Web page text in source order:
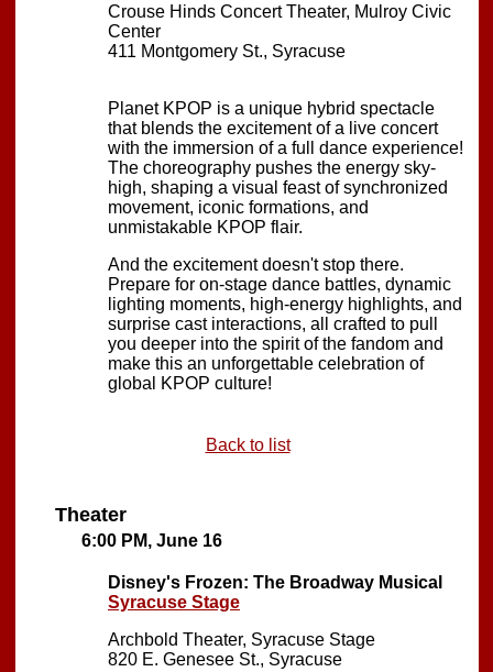
Crouse Hinds Concert Theater, Mulroy Civic
Center
411 Montgomery St., Syracuse
Planet KPOP is a unique hybrid spectacle
that blends the excitement of a live concert
with the immersion of a full dance experience!
The choreography pushes the energy sky-
high, shaping a visual feast of synchronized
movement, iconic formations, and
unmistakable KPOP flair.
And the excitement doesn't stop there.
Prepare for on-stage dance battles, dynamic
lighting moments, high-energy highlights, and
surprise cast interactions, all crafted to pull
you deeper into the spirit of the fandom and
make this an unforgettable celebration of
global KPOP culture!
Back to list
Theater
6:00 PM, June 16
Disney's Frozen: The Broadway Musical
Syracuse Stage
Archbold Theater, Syracuse Stage
820 E. Genesee St., Syracuse